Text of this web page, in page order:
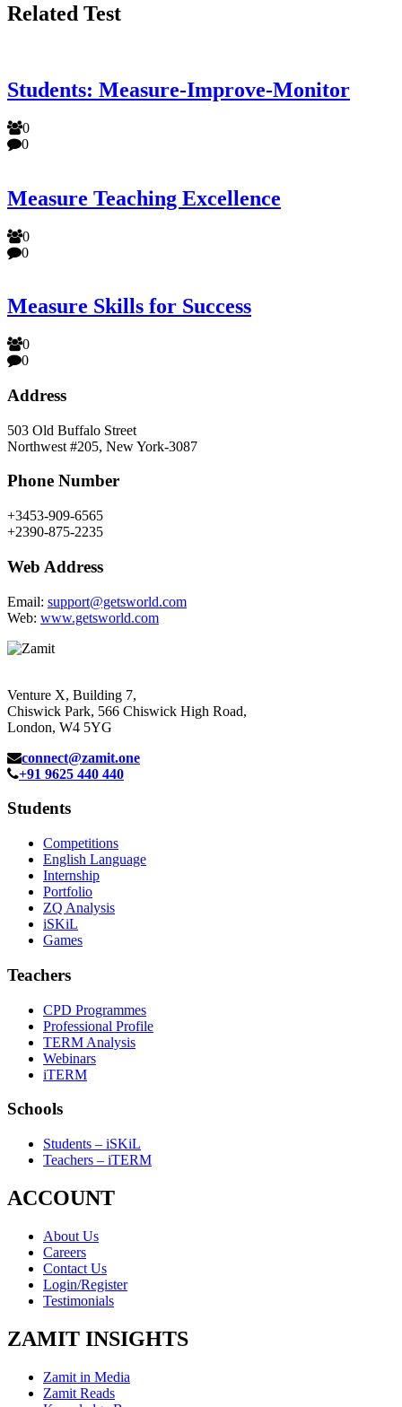
Related Test
Students: Measure-Improve-Monitor
0
0
Measure Teaching Excellence
0
0
Measure Skills for Success
0
0
Address
503 Old Buffalo Street
Northwest #205, New York-3087
Phone Number
+3453-909-6565
+2390-875-2235
Web Address
Email: support@getsworld.com
Web: www.getsworld.com
Venture X, Building 7,
Chiswick Park, 566 Chiswick High Road,
London, W4 5YG
connect@zamit.one
+91 9625 440 440
Students
Competitions
English Language
Internship
Portfolio
ZQ Analysis
iSKiL
Games
Teachers
CPD Programmes
Professional Profile
TERM Analysis
Webinars
iTERM
Schools
Students – iSKiL
Teachers – iTERM
ACCOUNT
About Us
Careers
Contact Us
Login/Register
Testimonials
ZAMIT INSIGHTS
Zamit in Media
Zamit Reads